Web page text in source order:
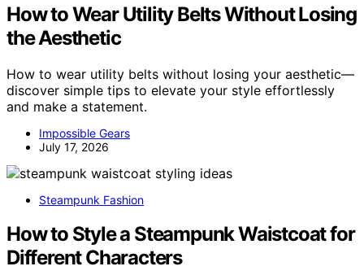
How to Wear Utility Belts Without Losing
the Aesthetic
How to wear utility belts without losing your aesthetic—
discover simple tips to elevate your style effortlessly
and make a statement.
Impossible Gears
July 17, 2026
Steampunk Fashion
How to Style a Steampunk Waistcoat for
Different Characters